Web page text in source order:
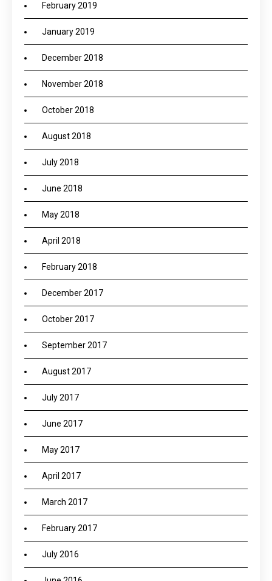
February 2019
January 2019
December 2018
November 2018
October 2018
August 2018
July 2018
June 2018
May 2018
April 2018
February 2018
December 2017
October 2017
September 2017
August 2017
July 2017
June 2017
May 2017
April 2017
March 2017
February 2017
July 2016